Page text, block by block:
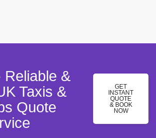
Reliable &
Taxis &
Quote
GET
INSTANT
QUOTE
& BOOK
NOW